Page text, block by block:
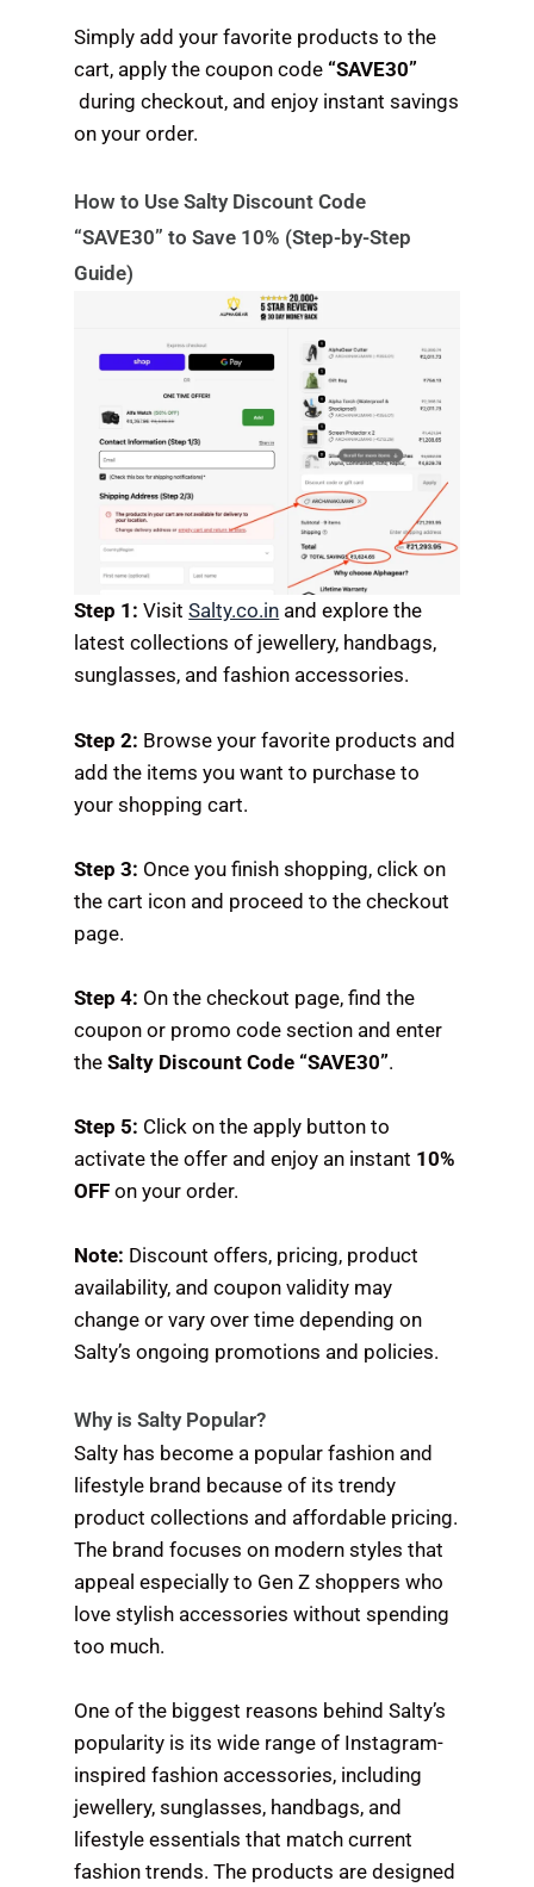
Simply add your favorite products to the
cart, apply the coupon code “SAVE30”
during checkout, and enjoy instant savings
on your order.
How to Use Salty Discount Code
“SAVE30” to Save 10% (Step-by-Step
Guide)
Step 1: VisitSalty.co.in and explore the
latest collections of jewellery, handbags,
sunglasses, and fashion accessories.
Step 2: Browse your favorite products and
add the items you want to purchase to
your shopping cart.
Step 3: Once you finish shopping, click on
the cart icon and proceed to the checkout
page.
Step 4: On the checkout page, find the
coupon or promo code section and enter
theSalty Discount Code “SAVE30”.
Step 5: Click on the apply button to
activate the offer and enjoy an instant 10%
OFF on your order.
Note: Discount offers, pricing, product
availability, and coupon validity may
change or vary over time depending on
Salty’s ongoing promotions and policies.
Why is Salty Popular?
Salty has become a popular fashion and
lifestyle brand because of its trendy
product collections and affordable pricing.
The brand focuses on modern styles that
appeal especially to Gen Z shoppers who
love stylish accessories without spending
too much.
One of the biggest reasons behind Salty’s
popularity is its wide range of Instagram-
inspired fashion accessories, including
jewellery, sunglasses, handbags, and
lifestyle essentials that match current
fashion trends. The products are designed